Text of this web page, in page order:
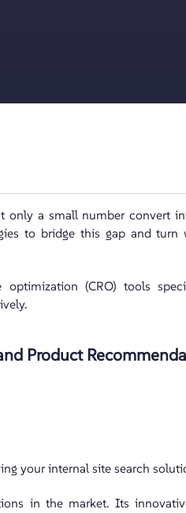
a small number convert
to bridge this gap and turn
(CRO) tools
Product
your internal site search
in the market. Its